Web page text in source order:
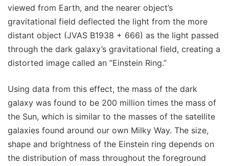
viewed from Earth, and the nearer object’s
gravitational field deflected the light from the more
distant object (JVAS B1938 + 666) as the light passed
through the dark galaxy’s gravitational field, creating a
distorted image called an “Einstein Ring.”
Using data from this effect, the mass of the dark
galaxy was found to be 200 million times the mass of
the Sun, which is similar to the masses of the satellite
galaxies found around our own Milky Way. The size,
shape and brightness of the Einstein ring depends on
the distribution of mass throughout the foreground